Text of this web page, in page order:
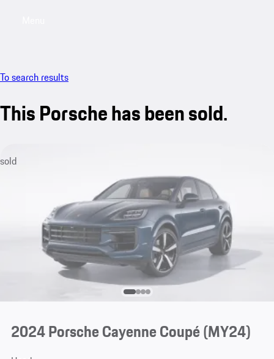
To search results
This Porsche has been sold.
sold
2024 Porsche Cayenne Coupé (MY24)